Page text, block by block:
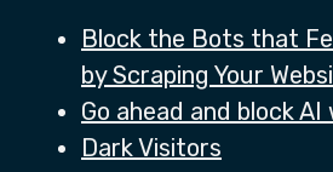
Block the Bots that
by Scraping Your
Go ahead and block
Dark Visitors